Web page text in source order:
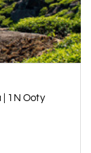
| 1N Ooty